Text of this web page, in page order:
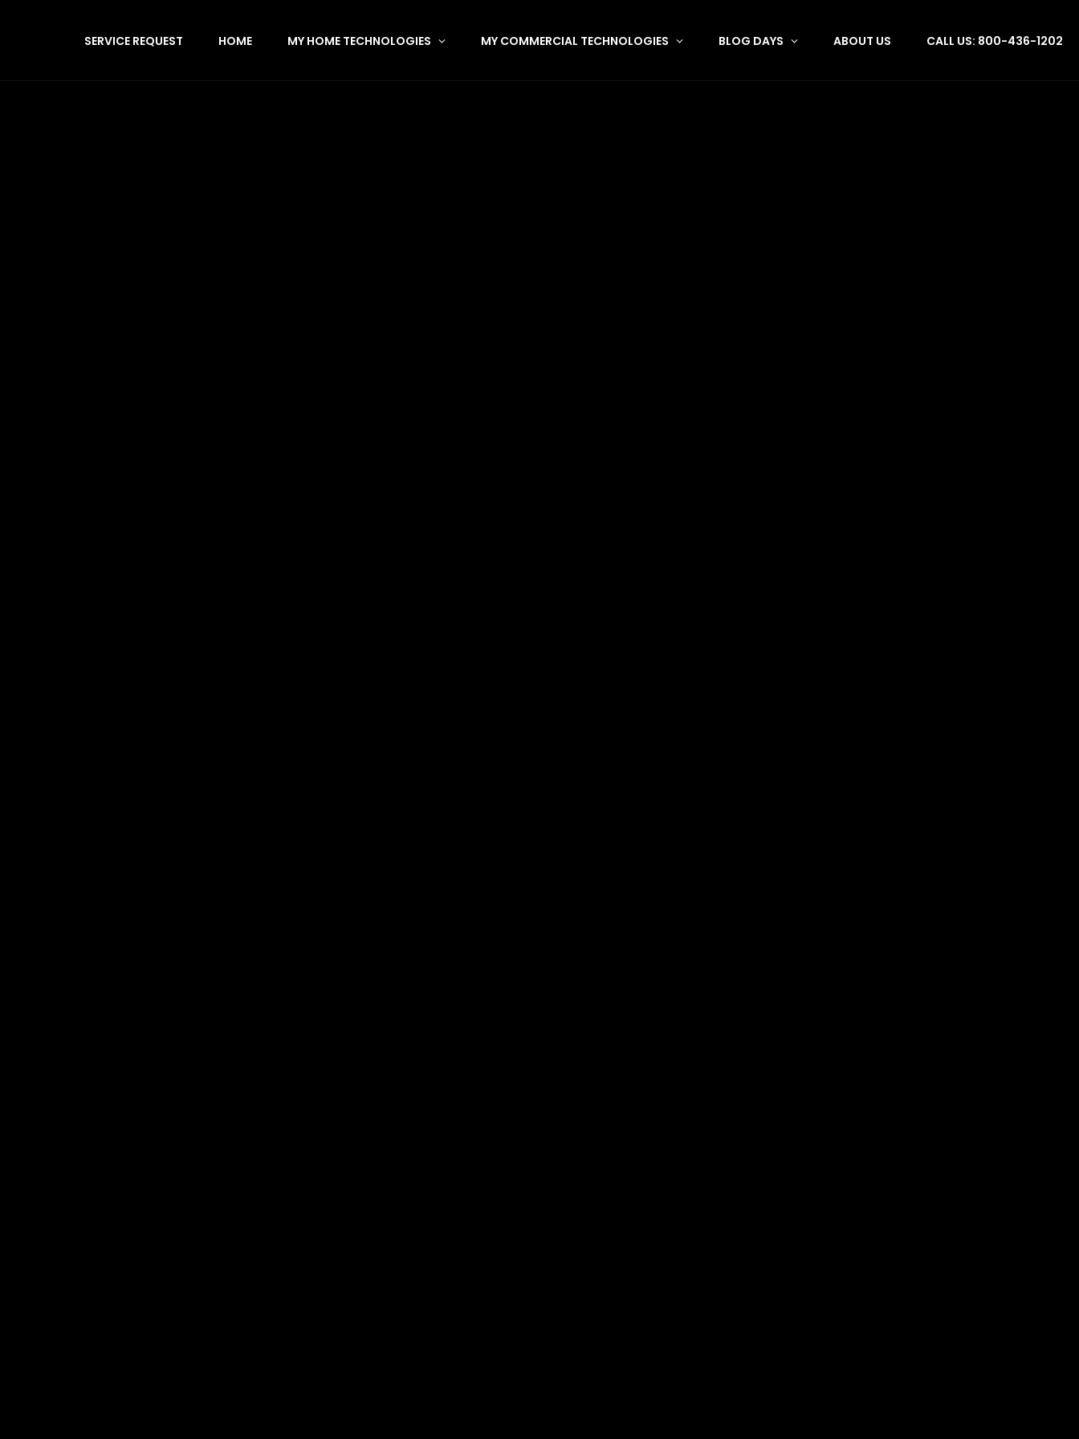
SERVICE REQUEST HOME MY HOME TECHNOLOGIES MY COMMERCIAL TECHNOLOGIES BLOG DAYS ABOUT US CALL US: 800-436-1202